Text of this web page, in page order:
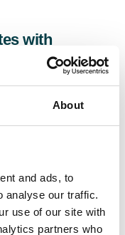
About
and ads, to
analyse our traffic.
use of our site with
partners who
with
Kent